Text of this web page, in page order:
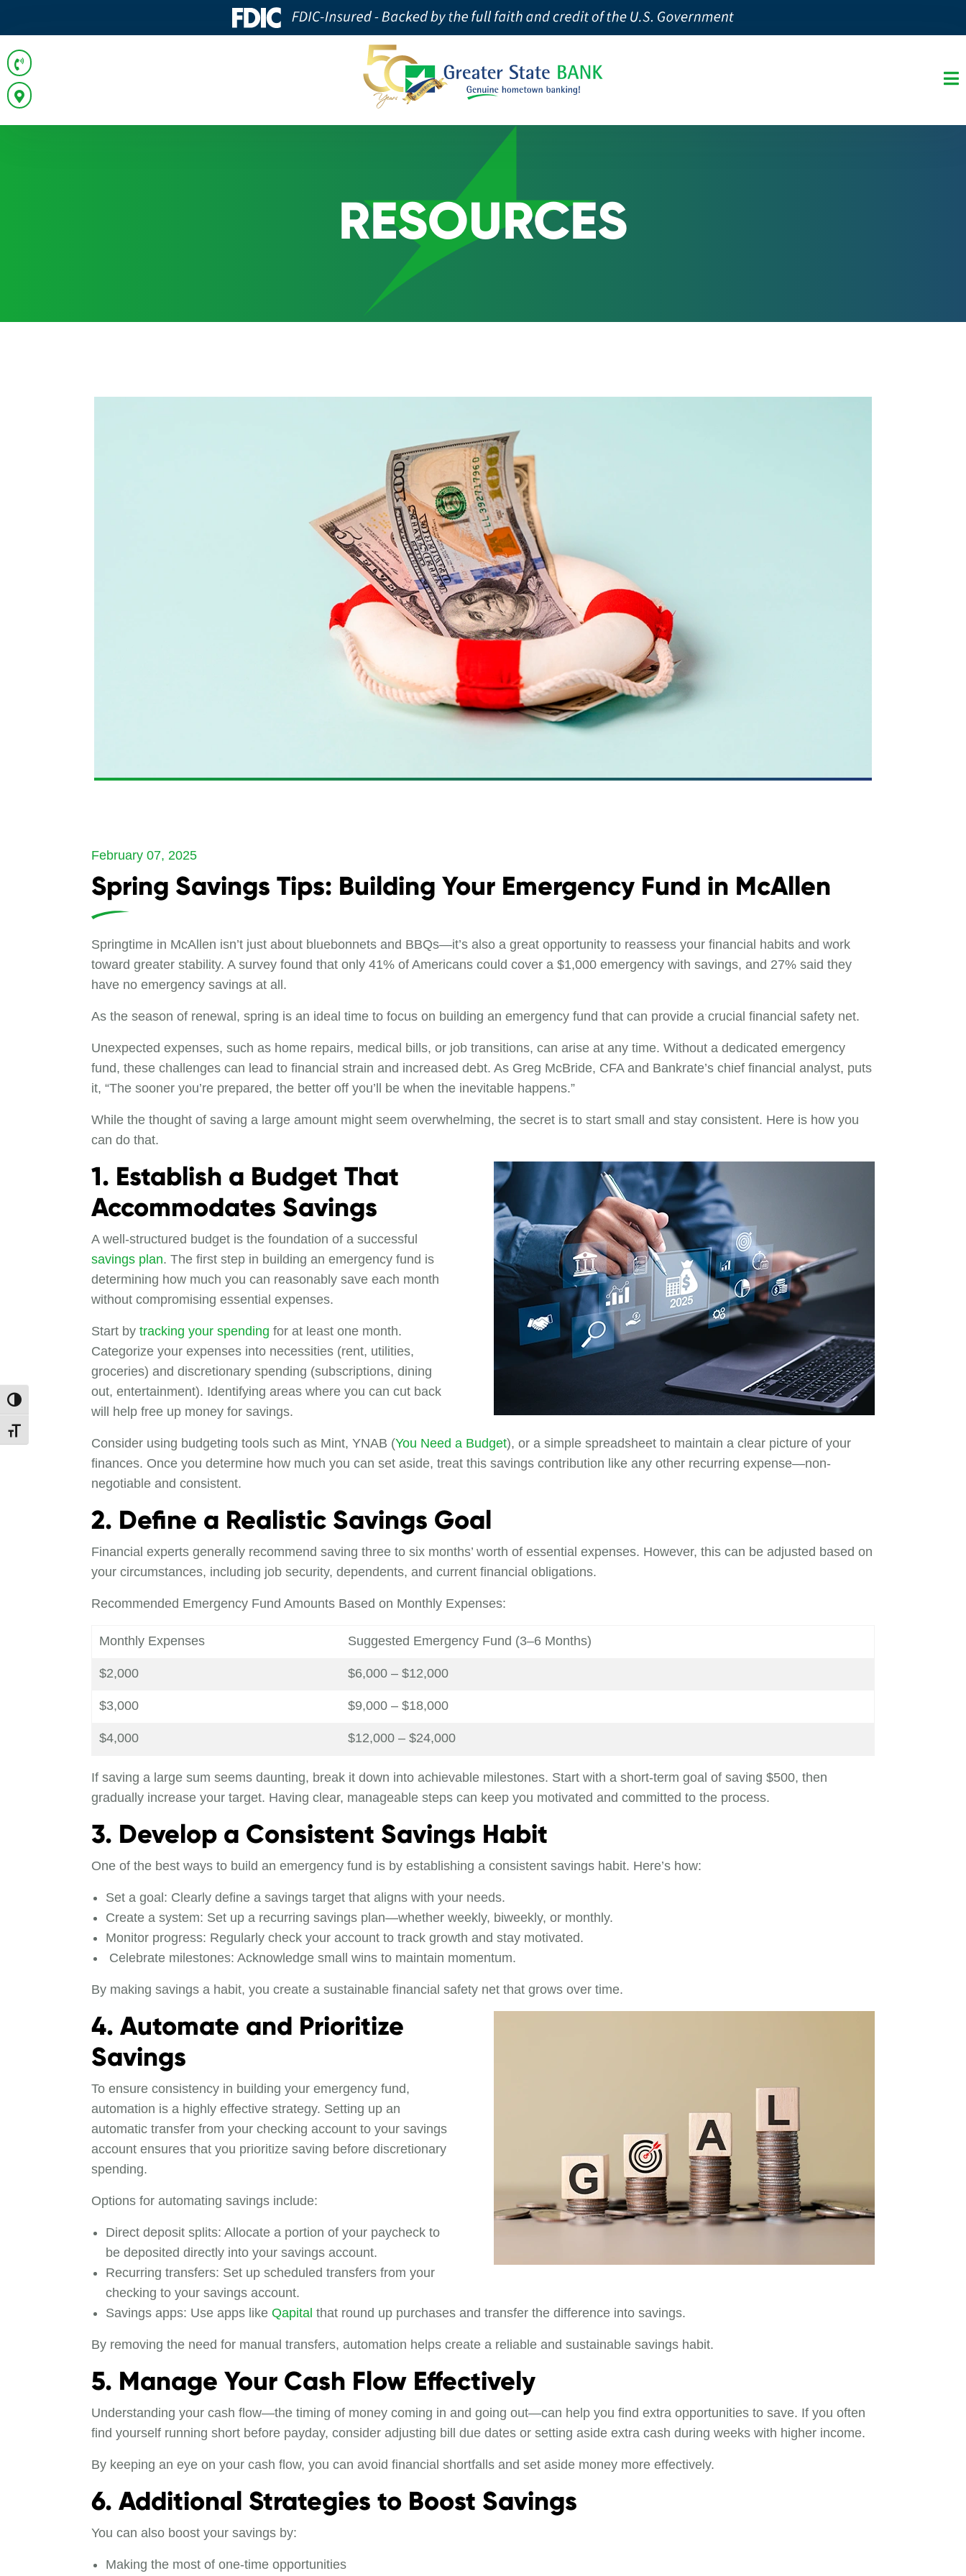
Toggle High Contrast
Toggle Font size
RESOURCES
February 07, 2025
Spring Savings Tips: Building Your Emergency Fund in McAllen
Springtime in McAllen isn’t just about bluebonnets and BBQs—it’s also a great opportunity to reassess your financial habits and work
toward greater stability. A survey found that only 41% of Americans could cover a $1,000 emergency with savings, and 27% said they
have no emergency savings at all.
As the season of renewal, spring is an ideal time to focus on building an emergency fund that can provide a crucial financial safety net.
Unexpected expenses, such as home repairs, medical bills, or job transitions, can arise at any time. Without a dedicated emergency
fund, these challenges can lead to financial strain and increased debt. As Greg McBride, CFA and Bankrate’s chief financial analyst, puts
it, “The sooner you’re prepared, the better off you’ll be when the inevitable happens.”
While the thought of saving a large amount might seem overwhelming, the secret is to start small and stay consistent. Here is how you
can do that.
1. Establish a Budget That
Accommodates Savings
A well-structured budget is the foundation of a successful
savings plan. The first step in building an emergency fund is
determining how much you can reasonably save each month
without compromising essential expenses.
Start by tracking your spending for at least one month.
Categorize your expenses into necessities (rent, utilities,
groceries) and discretionary spending (subscriptions, dining
out, entertainment). Identifying areas where you can cut back
will help free up money for savings.
Consider using budgeting tools such as Mint, YNAB (You Need a Budget), or a simple spreadsheet to maintain a clear picture of your
finances. Once you determine how much you can set aside, treat this savings contribution like any other recurring expense—non-
negotiable and consistent.
2. Define a Realistic Savings Goal
Financial experts generally recommend saving three to six months’ worth of essential expenses. However, this can be adjusted based on
your circumstances, including job security, dependents, and current financial obligations.
Recommended Emergency Fund Amounts Based on Monthly Expenses:
Monthly Expenses Suggested Emergency Fund (3–6 Months)
$2,000 $6,000 – $12,000
$3,000 $9,000 – $18,000
$4,000 $12,000 – $24,000
If saving a large sum seems daunting, break it down into achievable milestones. Start with a short-term goal of saving $500, then
gradually increase your target. Having clear, manageable steps can keep you motivated and committed to the process.
3. Develop a Consistent Savings Habit
One of the best ways to build an emergency fund is by establishing a consistent savings habit. Here’s how:
Set a goal: Clearly define a savings target that aligns with your needs.
Create a system: Set up a recurring savings plan—whether weekly, biweekly, or monthly.
Monitor progress: Regularly check your account to track growth and stay motivated.
Celebrate milestones: Acknowledge small wins to maintain momentum.
By making savings a habit, you create a sustainable financial safety net that grows over time.
4. Automate and Prioritize
Savings
To ensure consistency in building your emergency fund,
automation is a highly effective strategy. Setting up an
automatic transfer from your checking account to your savings
account ensures that you prioritize saving before discretionary
spending.
Options for automating savings include:
Direct deposit splits: Allocate a portion of your paycheck to
be deposited directly into your savings account.
Recurring transfers: Set up scheduled transfers from your
checking to your savings account.
Savings apps: Use apps like Qapital that round up purchases and transfer the difference into savings.
By removing the need for manual transfers, automation helps create a reliable and sustainable savings habit.
5. Manage Your Cash Flow Effectively
Understanding your cash flow—the timing of money coming in and going out—can help you find extra opportunities to save. If you often
find yourself running short before payday, consider adjusting bill due dates or setting aside extra cash during weeks with higher income.
By keeping an eye on your cash flow, you can avoid financial shortfalls and set aside money more effectively.
6. Additional Strategies to Boost Savings
You can also boost your savings by:
Making the most of one-time opportunities